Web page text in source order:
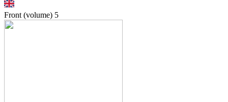
Front (volume) 5